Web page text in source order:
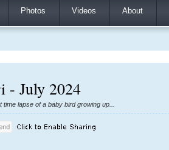
Photos Videos About
- July 2024
time lapse of a baby bird growing up...